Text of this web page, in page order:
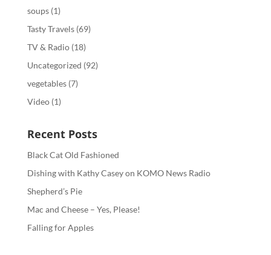
soups(1)
Tasty Travels(69)
TV & Radio(18)
Uncategorized (92)
vegetables(7)
Video(1)
Recent Posts
Black Cat Old Fashioned
Dishing with Kathy Casey on KOMO News Radio
Shepherd’s Pie
Mac and Cheese – Yes, Please!
Falling for Apples